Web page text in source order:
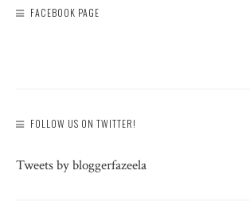
FACEBOOK PAGE
FOLLOW US ON TWITTER!
Tweets by bloggerfazeela